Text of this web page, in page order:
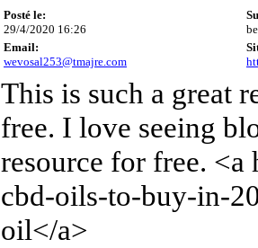
Posté le:
29/4/2020 16:26
Email:
wevosal253@tmajre.com
This is such a great
free. I love seeing
resource for free.
cbd-oils-to-buy-in-
oil</a>